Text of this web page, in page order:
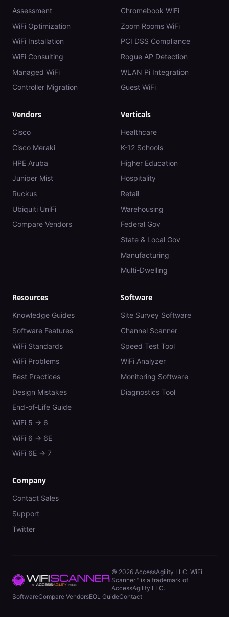
Assessment
WiFi Optimization
WiFi Installation
WiFi Consulting
Managed WiFi
Controller Migration
Chromebook WiFi
Zoom Rooms WiFi
PCI DSS Compliance
Rogue AP Detection
WLAN Pi Integration
Guest WiFi
Vendors
Cisco
Cisco Meraki
HPE Aruba
Juniper Mist
Ruckus
Ubiquiti UniFi
Compare Vendors
Verticals
Healthcare
K-12 Schools
Higher Education
Hospitality
Retail
Warehousing
Federal Gov
State & Local Gov
Manufacturing
Multi-Dwelling
Resources
Knowledge Guides
Software Features
WiFi Standards
WiFi Problems
Best Practices
Design Mistakes
End-of-Life Guide
WiFi 5 → 6
WiFi 6 → 6E
WiFi 6E → 7
Software
Site Survey Software
Channel Scanner
Speed Test Tool
WiFi Analyzer
Monitoring Software
Diagnostics Tool
Company
Contact Sales
Support
Twitter
© 2026 AccessAgility LLC. WiFi
Scanner™ is a trademark of
AccessAgility LLC.
SoftwareCompare VendorsEOL GuideContact